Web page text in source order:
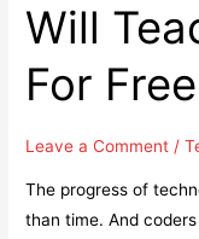
Will
For Free
Leave a Comment /
The progress of
than time. And